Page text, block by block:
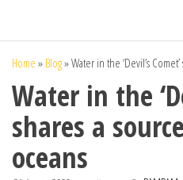
Home » Blog»Water in the ‘Devil’s
Water in the
shares a
oceans